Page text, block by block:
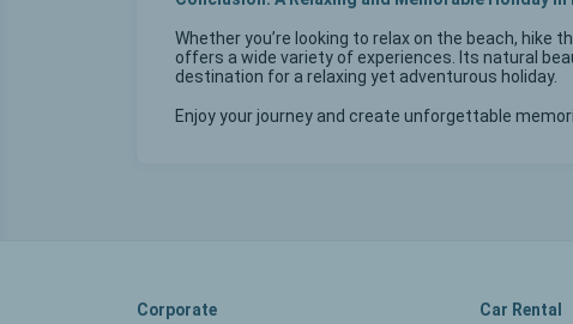
Whether you’re looking to relax on the beach, hike
offers a wide variety of experiences. Its natural
destination for a relaxing yet adventurous holiday.
Enjoy your journey and create unforgettable
Corporate
Car Rental